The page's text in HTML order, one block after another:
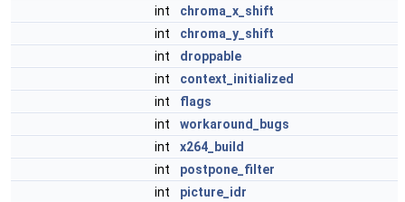
int
chroma_x_shift
int
chroma_y_shift
int
droppable
int
context_initialized
int
flags
int
workaround_bugs
int
x264_build
int
postpone_filter
int
picture_idr